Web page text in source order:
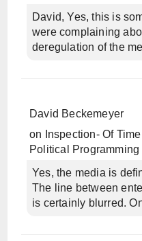
David, Yes, this is
were complaining
deregulation of the
David Beckemeyer
on
Inspection- Of
Political Programming
Yes, the media is
The line between
is certainly blurred.